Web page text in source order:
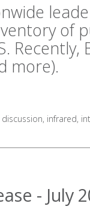
of
more).
discussion, infrared,
- July